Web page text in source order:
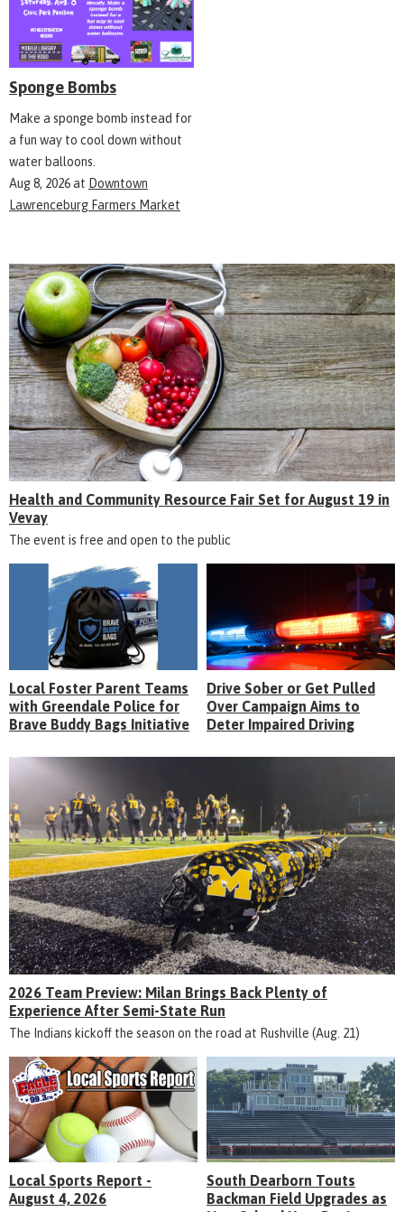
Sponge Bombs
Make a sponge bomb instead for
a fun way to cool down without
water balloons.
Aug 8, 2026at Downtown
Lawrenceburg Farmers Market
Health and Community Resource Fair Set for August 19 in
Vevay
The event is free and open to the public
Local Foster Parent Teams
with Greendale Police for
Brave Buddy Bags Initiative
Drive Sober or Get Pulled
Over Campaign Aims to
Deter Impaired Driving
2026 Team Preview: Milan Brings Back Plenty of
Experience After Semi-State Run
The Indians kickoff the season on the road at Rushville (Aug. 21)
Local Sports Report -
August 4, 2026
South Dearborn Touts
Backman Field Upgrades as